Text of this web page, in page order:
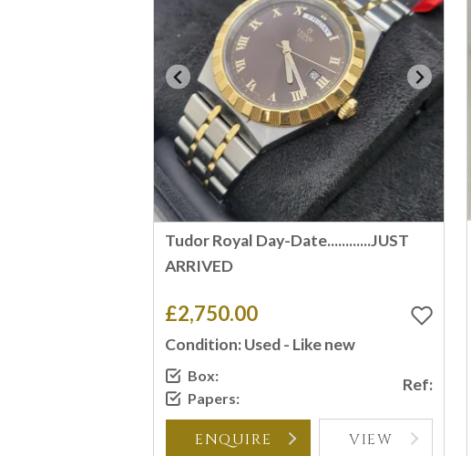
Tudor Royal Day-Date............JUST
ARRIVED
£2,750.00
Condition: Used - Like new
Box:
Papers:
Ref:
ENQUIRE VIEW